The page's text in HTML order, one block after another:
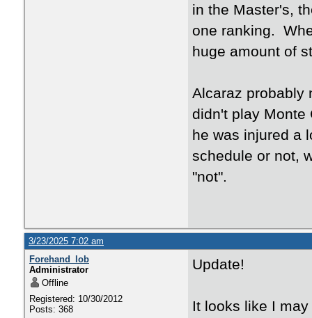
in the Master's,
one ranking.
huge amount of
Alcaraz probably
didn't play
he was injured a
schedule or not,
"not".
3/23/2025 7:02 am
Forehand_lob
Administrator
Offline
Registered: 10/30/2012
Posts: 368
Update!
It looks like I